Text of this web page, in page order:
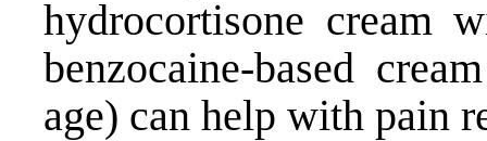
hydrocortisone cream
benzocaine-based
age) can help with pain